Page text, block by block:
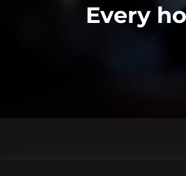
Every